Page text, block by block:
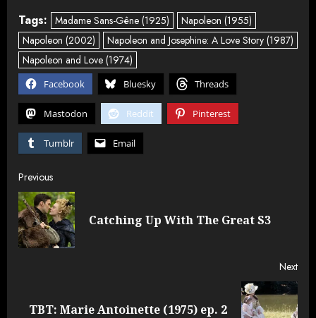
Tags: Madame Sans-Gêne (1925)
Napoleon (1955)
Napoleon (2002)
Napoleon and Josephine: A Love Story (1987)
Napoleon and Love (1974)
Facebook Bluesky Threads
Mastodon Reddit Pinterest
Tumblr Email
Post
navigation
Previous
Catching Up With The Great S3
Next
Next
TBT: Marie Antoinette (1975) ep. 2